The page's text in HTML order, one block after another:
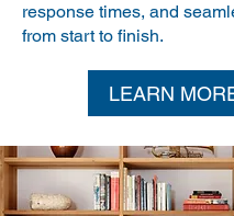
response times, and
from start to finish.
LEARN